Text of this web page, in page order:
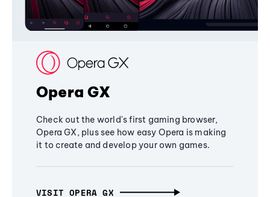
Opera GX
Check out the world's first gaming browser,
Opera GX, plus see how easy Opera is making
it to create and develop your own games.
VISIT OPERA GX